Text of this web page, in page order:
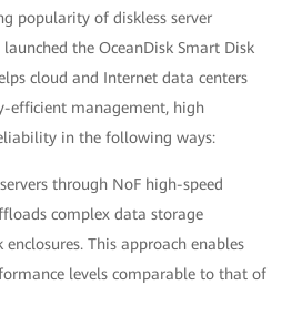
popularity of diskless server
the OceanDisk Smart Disk
cloud and Internet data centers
efficient management, high
in the following ways:
through NoF high-speed
complex data storage
This approach enables
levels comparable to that of